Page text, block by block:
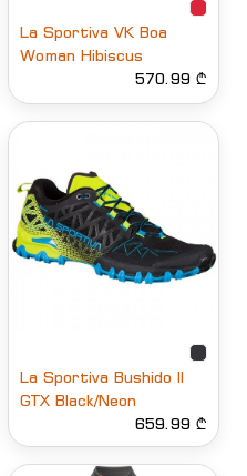
La Sportiva VK Boa
Woman Hibiscus
570.99 ₾
La Sportiva Bushido II
GTX Black/Neon
659.99 ₾